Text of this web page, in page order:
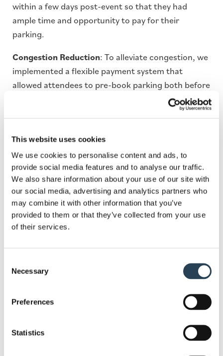
This website uses cookies
We use cookies to personalise content and ads, to
provide social media features and to analyse our traffic.
We also share information about your use of our site with
our social media, advertising and analytics partners who
may combine it with other information that you’ve
provided to them or that they’ve collected from your use
of their services.
Selection
Necessary
Preferences
Statistics
within a few days post-event so that they had
ample time and opportunity to pay for their
parking.
Congestion Reduction: To alleviate congestion, we
implemented a flexible payment system that
allowed attendees to pre-book parking both before
and after the festival. This approach provided
attendees with the adaptability to plan their
time traffic and ensuring a smoother flow of
vehicles.
Automated Entry Monitoring: We installed the
battery-poweredANPR camerasat entry and exit
points to tackle the manual payment issue. The
ANPR cameras eliminated the manual payment
checks requirement and helped with smooth
Clear Signage
: We added highly visible and well-
alongside the festival ground. This contributed to
require about payment and parking instruction.